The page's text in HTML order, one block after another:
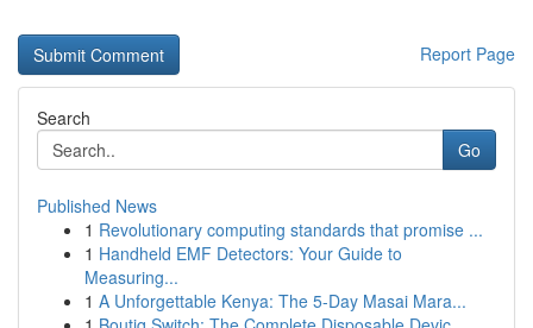
Report Page
Search
Go
Published News
1 Revolutionary computing standards that promise ...
1 Handheld EMF Detectors: Your Guide to
Measuring...
1 A Unforgettable Kenya: The 5-Day Masai Mara...